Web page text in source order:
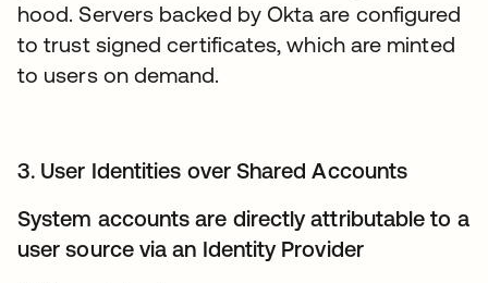
hood. Servers backed by Okta are configured
to trust signed certificates, which are minted
to users on demand.
3. User Identities over Shared Accounts
System accounts are directly attributable to a
user source via an Identity Provider